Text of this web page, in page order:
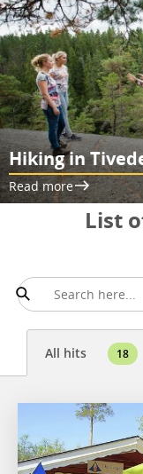
Hiking in
Read more
List
All hits 18